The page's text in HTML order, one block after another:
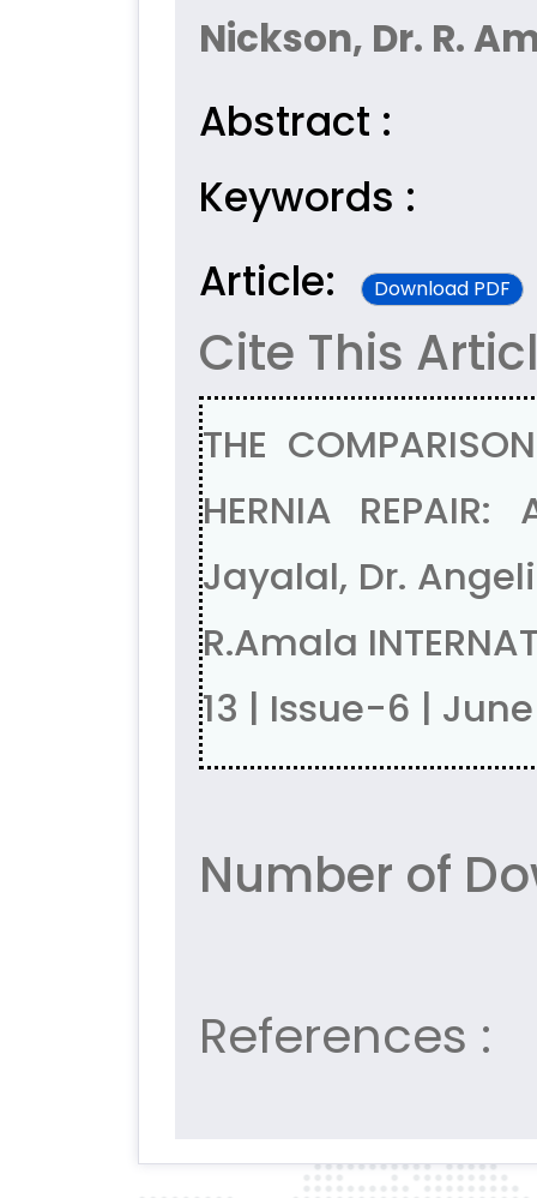
Nickson, Dr. R.
Abstract :
Keywords :
Article:
Download PDF
Cite This
THE
HERNIA
Jayalal, Dr.
R.Amala
13 | Issue-6 |
Number of
References :